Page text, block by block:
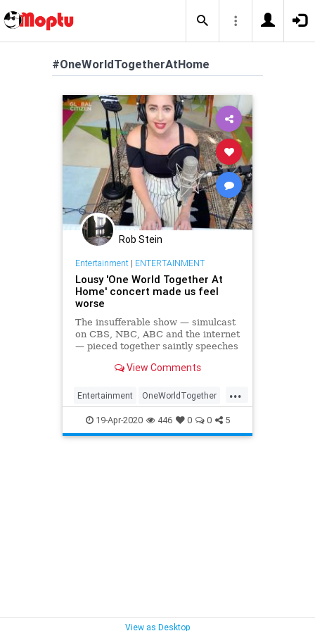
#OneWorldTogetherAtHome
Rob Stein
Entertainment| ENTERTAINMENT
Lousy 'One World Together At
Home' concert made us feel
worse
The insufferable show — simulcast
on CBS, NBC, ABC and the internet
— pieced together saintly speeches
United Nations officials between
Didn’t we tune in for some uplift?
View Comments
...
Entertainment OneWorldTogether
OneWorldTogetherAtHome
19-Apr-2020 446 0 0 5
View as Desktop